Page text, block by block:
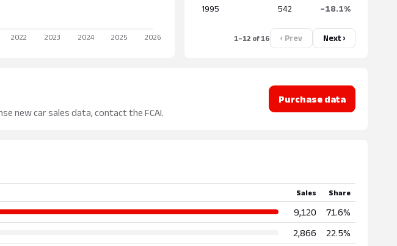
1995 542 −18.1%
1–12 of 16 ‹ Prev Next ›
new car sales data, contact the FCAI.
Purchase data
Sales Share
9,120
71.6%
2,866
22.5%